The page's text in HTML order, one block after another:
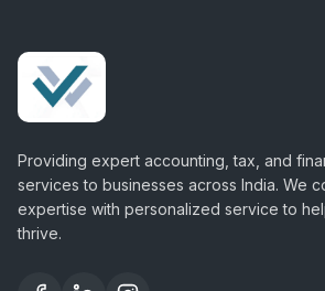
Providing expert accounting, tax, and
services to businesses across India. We
expertise with personalized service to
thrive.